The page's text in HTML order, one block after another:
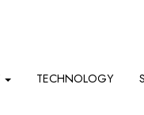
TECHNOLOGY